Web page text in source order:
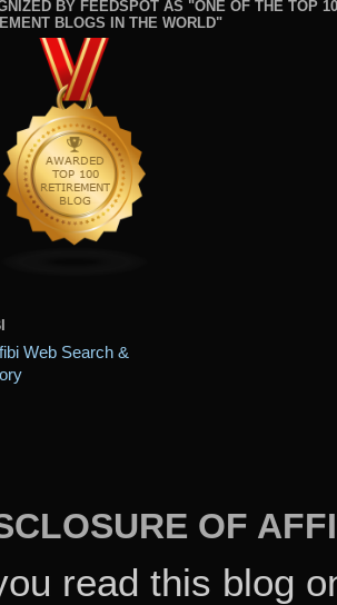
BY FEEDSPOT AS "ONE OF THE TOP
BLOGS IN THE WORLD"
OF
read this blog